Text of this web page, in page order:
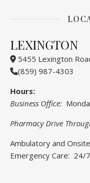
LEXINGTON
5455 Lexington
(859) 987-4303
Hours:
Business Office:
Pharmacy Drive
Ambulatory and
Emergency Care: 24/